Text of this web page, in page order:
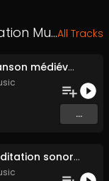
Music All Tracks
Je Muir d'Amourete Chanson médiévale (Luth et voix)
...
L'Aube et l'Alouette (Méditation sonore ancestrale)